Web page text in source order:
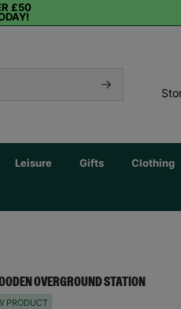
£50
Leisure Gifts Clothing
OVERGROUND STATION
PRODUCT